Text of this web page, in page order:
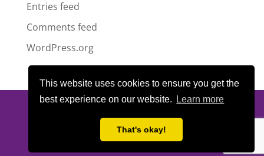
This website uses cookies to ensure you get the
best experience on our website.
Learn more
That's okay!
Entries feed
Comments feed
WordPress.org
Number SC050189 | Website design & hosting by
Privacy Policy